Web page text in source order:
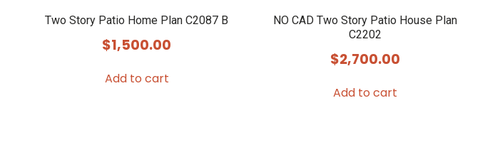
Two Story Patio Home Plan C2087 B
$1,500.00
Add to cart
NO CAD Two Story Patio House Plan
C2202
$2,700.00
Add to cart